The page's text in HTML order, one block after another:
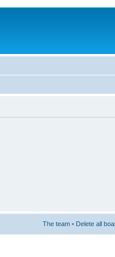
The team • Delete all